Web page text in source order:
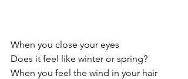
When you close your eyes
Does it feel like winter or spring?
When you feel the wind in your hair